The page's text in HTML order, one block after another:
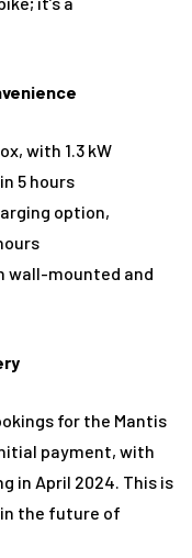
with 1.3 kW
5 hours
option,
wall-mounted and
for the Mantis
payment, with
in April 2024. This is
the future of